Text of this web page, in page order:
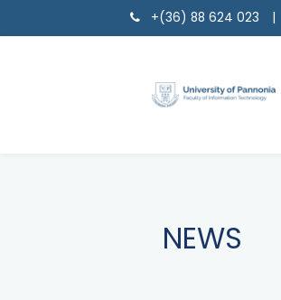
+(36) 88 624
NEWS